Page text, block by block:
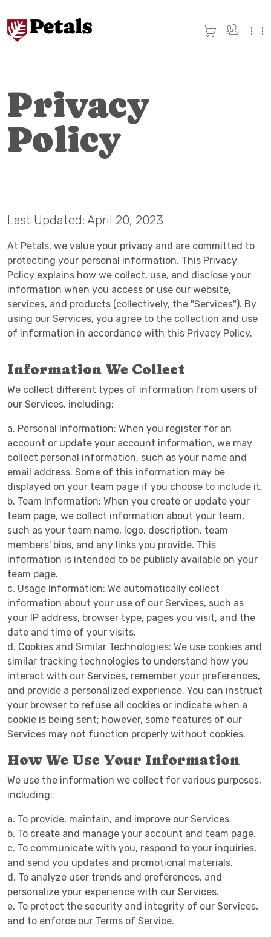
Privacy
Policy
Last Updated: April 20, 2023
At Petals, we value your privacy and are committed to
protecting your personal information. This Privacy
Policy explains how we collect, use, and disclose your
information when you access or use our website,
services, and products (collectively, the "Services"). By
using our Services, you agree to the collection and use
of information in accordance with this Privacy Policy.
Information We Collect
We collect different types of information from users of
our Services, including:
a. Personal Information: When you register for an
account or update your account information, we may
collect personal information, such as your name and
email address. Some of this information may be
displayed on your team page if you choose to include it.
b. Team Information: When you create or update your
team page, we collect information about your team,
such as your team name, logo, description, team
members' bios, and any links you provide. This
information is intended to be publicly available on your
team page.
c. Usage Information: We automatically collect
information about your use of our Services, such as
your IP address, browser type, pages you visit, and the
date and time of your visits.
d. Cookies and Similar Technologies: We use cookies and
similar tracking technologies to understand how you
interact with our Services, remember your preferences,
and provide a personalized experience. You can instruct
your browser to refuse all cookies or indicate when a
cookie is being sent; however, some features of our
Services may not function properly without cookies.
How We Use Your Information
We use the information we collect for various purposes,
including:
a. To provide, maintain, and improve our Services.
b. To create and manage your account and team page.
c. To communicate with you, respond to your inquiries,
and send you updates and promotional materials.
d. To analyze user trends and preferences, and
personalize your experience with our Services.
e. To protect the security and integrity of our Services,
and to enforce our Terms of Service.